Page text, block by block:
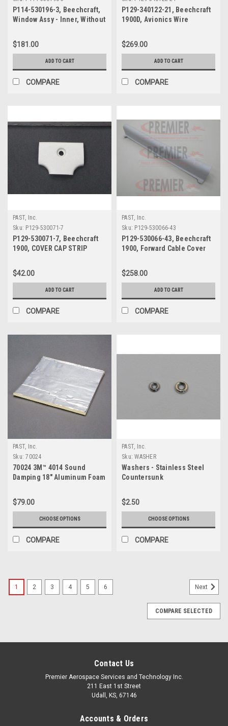
P114-530196-3, Beechcraft,
Window Assy - Inner, Without
$181.00
ADD TO CART
COMPARE
P129-340122-21, Beechcraft
1900D, Avionics Wire
$269.00
ADD TO CART
COMPARE
PAST, Inc.
Sku: P129-530071-7
P129-530071-7, Beechcraft
1900, COVER CAP STRIP
$42.00
ADD TO CART
COMPARE
PAST, Inc.
Sku: P129-530066-43
P129-530066-43, Beechcraft
1900, Forward Cable Cover
$258.00
ADD TO CART
COMPARE
PAST, Inc.
Sku: 70024
70024 3M™ 4014 Sound
Damping 18" Aluminum Foam
$79.00
CHOOSE OPTIONS
COMPARE
PAST, Inc.
Sku: WASHER
Washers - Stainless Steel
Countersunk
$2.50
CHOOSE OPTIONS
COMPARE
1 2 3 4 5 6 Next
COMPARE SELECTED
Contact Us
Premier Aerospace Services and Technology Inc.
211 East 1st Street
Udall, KS, 67146
Accounts & Orders